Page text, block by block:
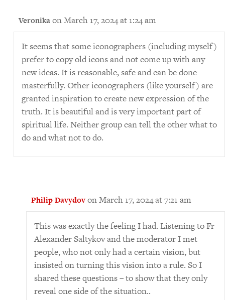
Veronikaon March 17, 2024 at 1:24 am
It seems that some iconographers (including myself)
prefer to copy old icons and not come up with any
new ideas. It is reasonable, safe and can be done
masterfully. Other iconographers (like yourself) are
granted inspiration to create new expression of the
truth. It is beautiful and is very important part of
spiritual life. Neither group can tell the other what to
do and what not to do.
Philip Davydovon March 17, 2024 at 7:21 am
This was exactly the feeling I had. Listening to Fr
Alexander Saltykov and the moderator I met
people, who not only had a certain vision, but
insisted on turning this vision into a rule. So I
shared these questions – to show that they only
reveal one side of the situation..